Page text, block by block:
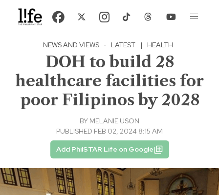
NEWS AND VIEWS · LATEST | HEALTH
DOH to build 28
healthcare facilities for
poor Filipinos by 2028
BY MELANIE USON
PUBLISHED FEB 02, 2024 8:15 AM
Add PhilSTAR Life on Google